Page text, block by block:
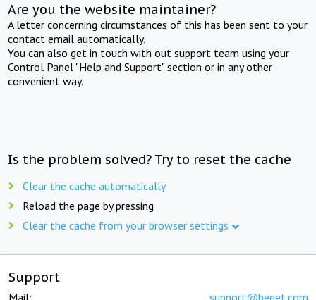
Are you the website maintainer?
A letter concerning circumstances of this has been sent to your
contact email automatically.
You can also get in touch with out support team using your
Control Panel "Help and Support" section or in any other
convenient way.
Is the problem solved? Try to reset the cache
Clear the cache automatically
Reload the page by pressing
Clear the cache from your browser settings
Support
Mail: support@beget.com